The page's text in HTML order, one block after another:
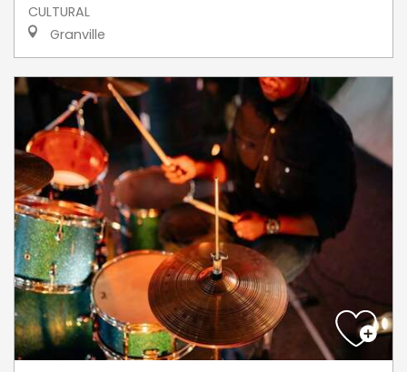
CULTURAL
Granville